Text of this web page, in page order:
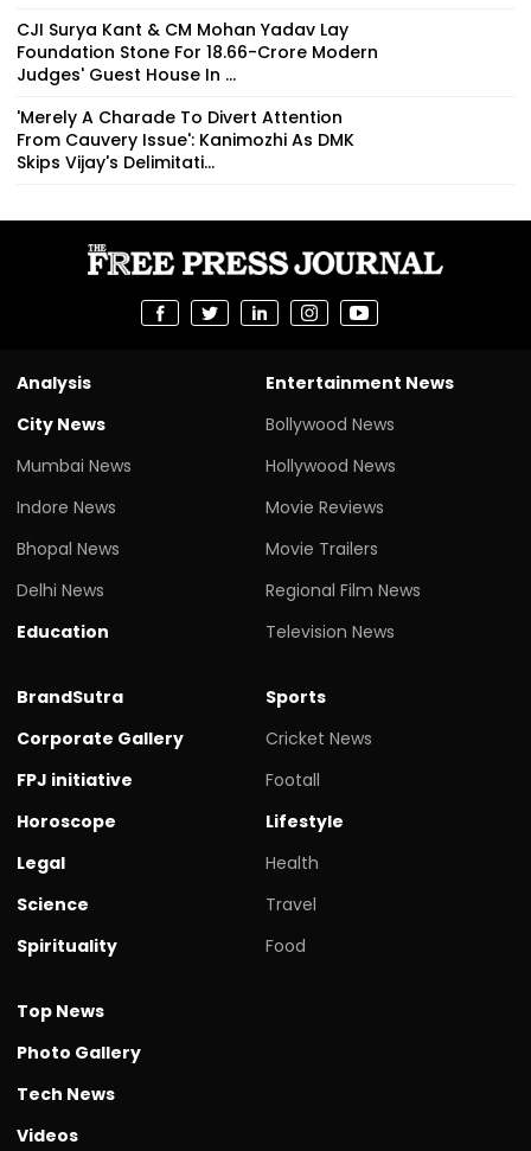
CJI Surya Kant & CM Mohan Yadav Lay
Foundation Stone For ₹18.66-Crore Modern
Judges' Guest House In ...
'Merely A Charade To Divert Attention
From Cauvery Issue': Kanimozhi As DMK
Skips Vijay's Delimitati...
Analysis
City News
Mumbai News
Indore News
Bhopal News
Delhi News
Education
Entertainment News
Bollywood News
Hollywood News
Movie Reviews
Movie Trailers
Regional Film News
Television News
BrandSutra
Corporate Gallery
FPJ initiative
Horoscope
Legal
Science
Spirituality
Sports
Cricket News
Footall
Lifestyle
Health
Travel
Food
Top News
Photo Gallery
Tech News
Videos